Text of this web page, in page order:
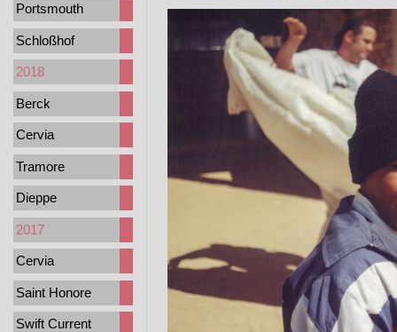
Portsmouth
Schloßhof
2018
Berck
Cervia
Tramore
Dieppe
2017
Cervia
Saint Honore
Swift Current